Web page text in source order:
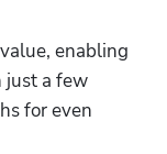
enabling
just a few
for even